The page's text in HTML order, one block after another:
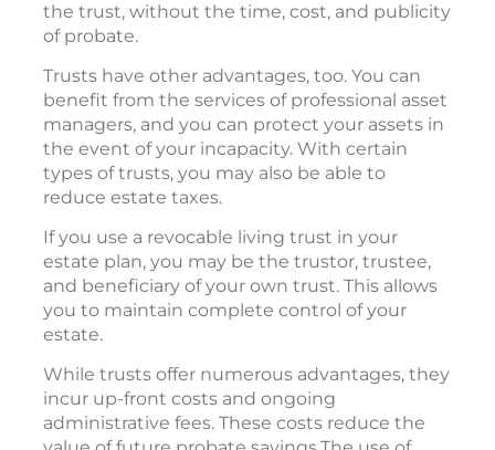
the trust, without the time, cost, and publicity
of probate.
Trusts have other advantages, too. You can
benefit from the services of professional asset
managers, and you can protect your assets in
the event of your incapacity. With certain
types of trusts, you may also be able to
reduce estate taxes.
If you use a revocable living trust in your
estate plan, you may be the trustor, trustee,
and beneficiary of your own trust. This allows
you to maintain complete control of your
estate.
While trusts offer numerous advantages, they
incur up-front costs and ongoing
administrative fees. These costs reduce the